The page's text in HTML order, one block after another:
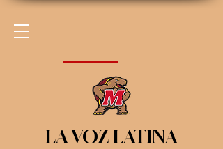
LA VOZ LATINA